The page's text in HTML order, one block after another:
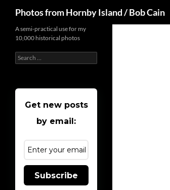
content
Photos from Hornby Island / Bob Cain
A semi-practical use for my
10,000 historical photos
Search
for:
Get new posts
by email:
Subscribe